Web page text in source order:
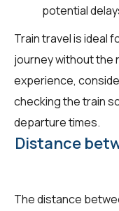
potential
Train travel is ideal
journey without the
experience,
checking the train
departure times.
Distance
The distance